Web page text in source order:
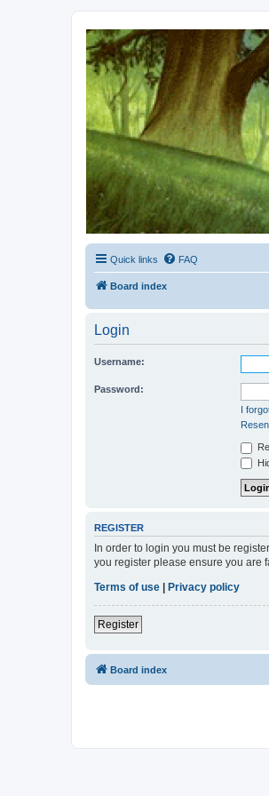
Kevin's Watch
Official Discussion Forum for the works
Quick links FAQ
Board index
Login
Username:
Password:
I
REGISTER
In order to login you must be
you register please ensure you are
Terms of use | Privacy policy
Register
Board index